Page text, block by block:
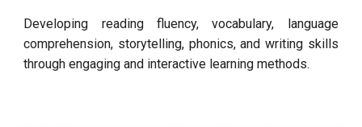
Developing reading fluency, vocabulary, language
comprehension, storytelling, phonics, and writing skills
through engaging and interactive learning methods.